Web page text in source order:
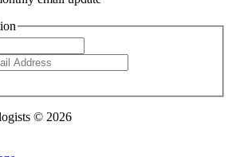
© 2026